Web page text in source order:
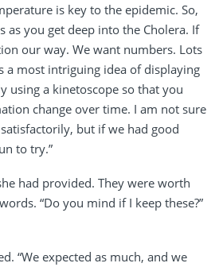
is key to the epidemic. So,
as you get deep into the Cholera. If
our way. We want numbers. Lots
a most intriguing idea of displaying
using a kinetoscope so that you
change over time. I am not sure
but if we had good
to try.”
had provided. They were worth
“Do you mind if I keep these?”
“We expected as much, and we